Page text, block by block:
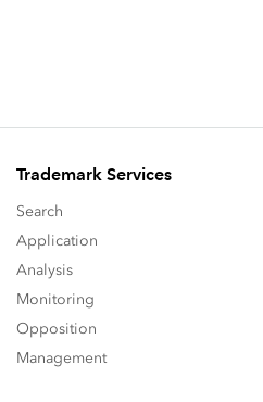
Trademark Services
Search
Application
Analysis
Monitoring
Opposition
Management